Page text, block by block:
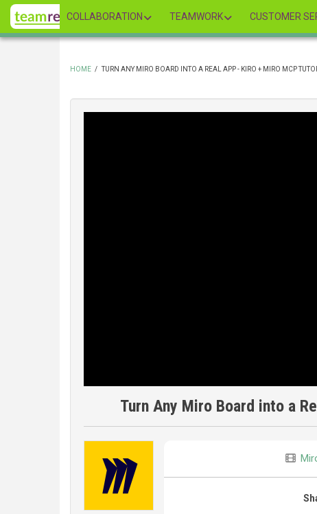
Skip
main
COLLABORATION TEAMWORK CUSTOMER
HOME / TURN ANY MIRO BOARD INTO A REAL APP - KIRO + MIRO MCP
Turn Any Miro Board into a